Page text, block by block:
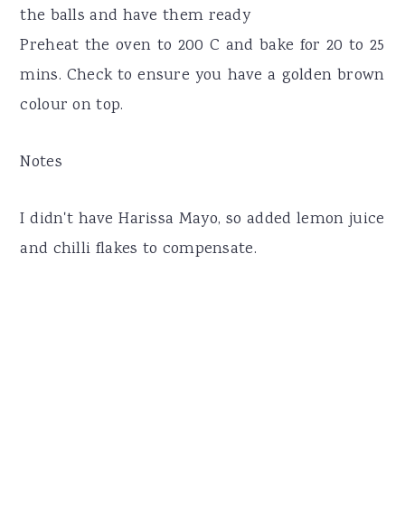
the balls and have them ready
Preheat the oven to 200 C and bake for 20 to 25
mins. Check to ensure you have a golden brown
colour on top.
Notes
I didn't have Harissa Mayo, so added lemon juice
and chilli flakes to compensate.